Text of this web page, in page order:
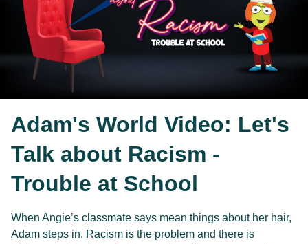
Adam's World Video: Let's
Talk about Racism -
Trouble at School
When Angie’s classmate says mean things about her hair,
Adam steps in. Racism is the problem and there is